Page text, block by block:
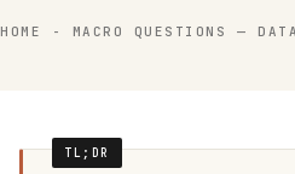
HOME - MACRO QUESTIONS —